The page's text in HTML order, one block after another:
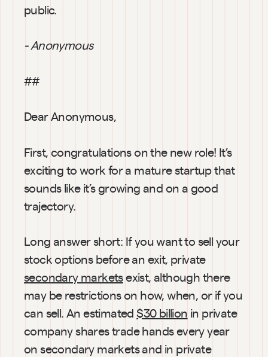
public.
- Anonymous
##
Dear Anonymous,
First, congratulations on the new role! It’s
exciting to work for a mature startup that
sounds like it’s growing and on a good
trajectory.
Long answer short: If you want to sell your
stock options before an exit, private
secondary markets exist, although there
may be restrictions on how, when, or if you
can sell. An estimated $30 billion in private
company shares trade hands every year
on secondary markets and in private